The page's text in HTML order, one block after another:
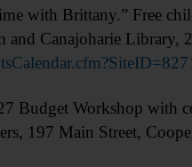
with Brittany.” Free
and Canajoharie
Workshop with
197 Main Street,